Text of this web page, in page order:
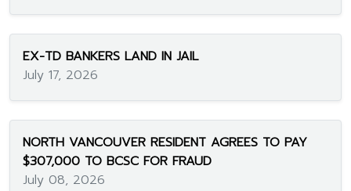
EX-TD BANKERS LAND IN JAIL
July 17, 2026
NORTH VANCOUVER RESIDENT AGREES TO PAY
$307,000 TO BCSC FOR FRAUD
July 08, 2026